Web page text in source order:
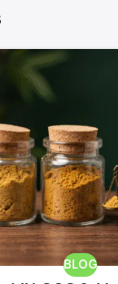
BLOG